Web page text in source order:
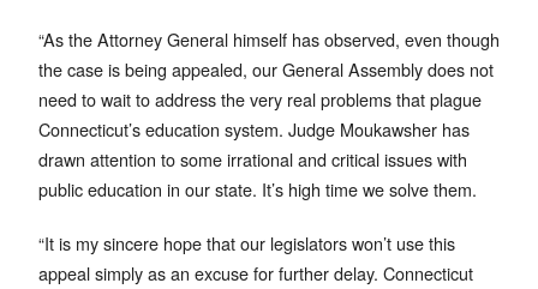
“As the Attorney General himself has observed, even though
the case is being appealed, our General Assembly does not
need to wait to address the very real problems that plague
Connecticut’s education system. Judge Moukawsher has
drawn attention to some irrational and critical issues with
public education in our state. It’s high time we solve them.
“It is my sincere hope that our legislators won’t use this
appeal simply as an excuse for further delay. Connecticut